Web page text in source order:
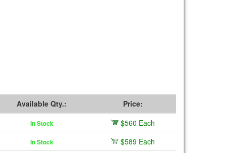
Available Qty.:
Price:
In Stock
$560 Each
In Stock
$589 Each